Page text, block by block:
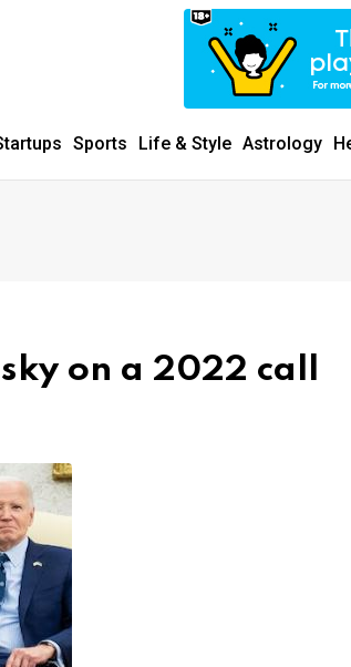
Sports Life & Style Astrology
on a 2022 call